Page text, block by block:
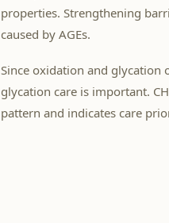
properties. Strengthening
caused by AGEs.
Since oxidation and glycation
glycation care is important.
pattern and indicates care